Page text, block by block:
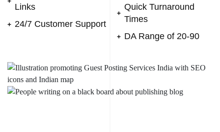
Links
24/7 Customer Support
Quick Turnaround
Times
DA Range of 20-90